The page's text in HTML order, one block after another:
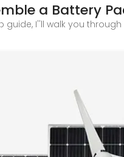
a Battery
guide, I''ll walk you